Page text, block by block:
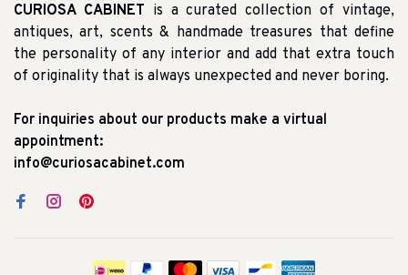
CURIOSA CABINET is a curated collection of vintage,
antiques, art, scents & handmade treasures that define
the personality of any interior and add that extra touch
of originality that is always unexpected and never boring.
For inquiries about our products make a virtual
appointment:
info@curiosacabinet.com